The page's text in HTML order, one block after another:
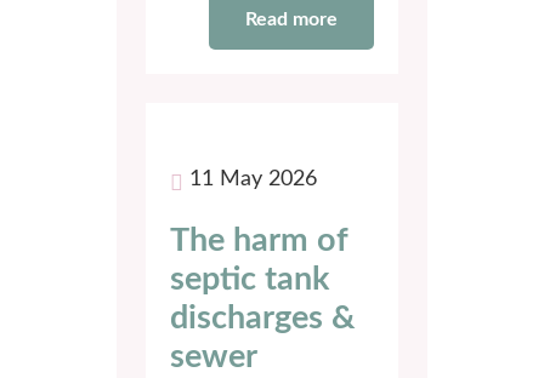
Read more
11 May 2026
The harm of
septic tank
discharges &
sewer